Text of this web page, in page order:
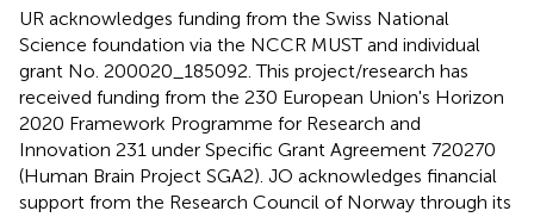
UR acknowledges funding from the Swiss National
Science foundation via the NCCR MUST and individual
grant No. 200020_185092. This project/research has
received funding from the 230 European Union's Horizon
2020 Framework Programme for Research and
Innovation 231 under Specific Grant Agreement 720270
(Human Brain Project SGA2). JO acknowledges financial
support from the Research Council of Norway through its